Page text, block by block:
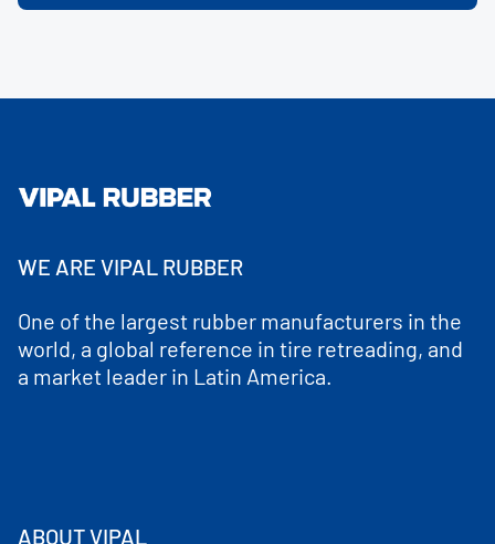
WE ARE VIPAL RUBBER
One of the largest rubber manufacturers in the
world, a global reference in tire retreading, and
a market leader in Latin America.
ABOUT VIPAL